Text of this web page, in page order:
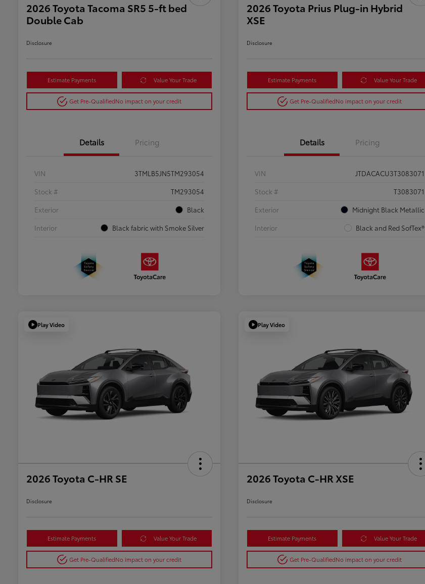
2026 Toyota Tacoma SR5 5-ft bed
Double Cab
Disclosure
Estimate Payments Value Your Trade
Get Pre-QualifiedNo impact on your credit
Details Pricing
VIN
3TMLB5JN5TM293054
Stock #
TM293054
Exterior
Black
Interior
Black fabric with Smoke Silver
2026 Toyota Prius Plug-in Hybrid
XSE
Disclosure
Estimate Payments Value Your Trade
Get Pre-QualifiedNo impact on your credit
Details Pricing
VIN
JTDACACU3T3083071
Stock #
T3083071
Exterior
Midnight Black Metallic
Interior
Black and Red SofTex®
Play Video
2026 Toyota C-HR SE
Disclosure
Estimate Payments Value Your Trade
Get Pre-QualifiedNo impact on your credit
Play Video
2026 Toyota C-HR XSE
Disclosure
Estimate Payments Value Your Trade
Get Pre-QualifiedNo impact on your credit